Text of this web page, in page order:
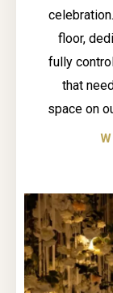
floor,
fully
that
space on